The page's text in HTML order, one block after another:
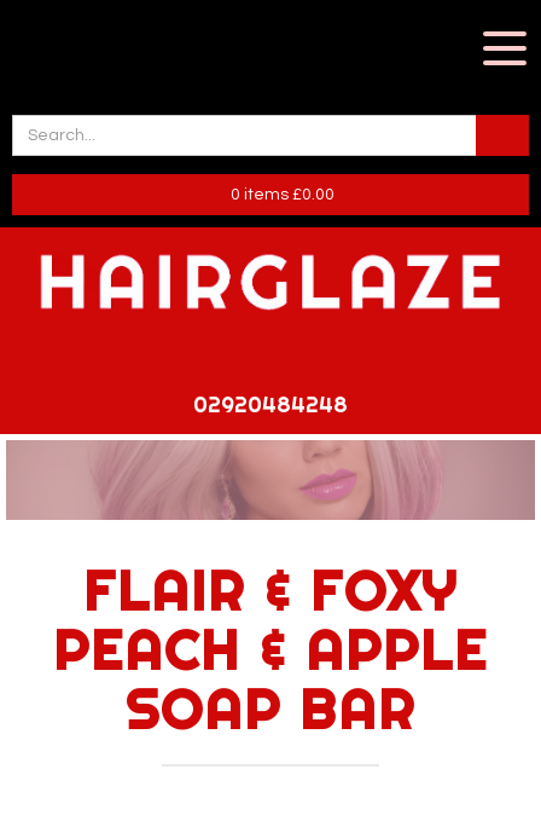
0items £0.00
02920484248
FLAIR & FOXY
PEACH & APPLE
SOAP BAR